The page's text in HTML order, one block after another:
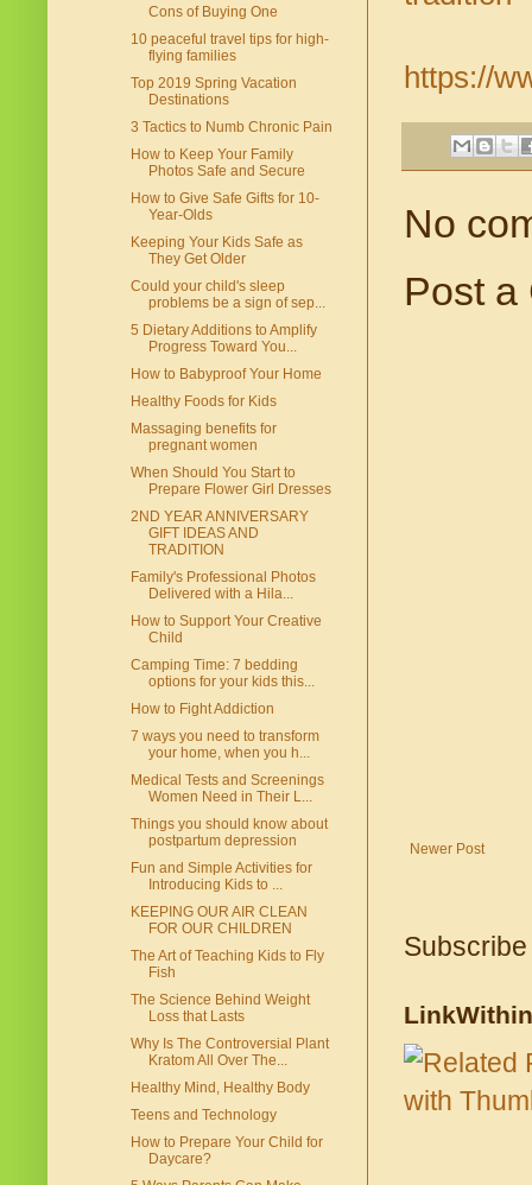
https://
No
Post a
Newer Post
LinkWithin
Cons of Buying One
10 peaceful travel tips for high-
flying families
Top 2019 Spring Vacation
Destinations
3 Tactics to Numb Chronic Pain
How to Keep Your Family
Photos Safe and Secure
How to Give Safe Gifts for 10-
Year-Olds
Keeping Your Kids Safe as
They Get Older
Could your child's sleep
problems be a sign of sep...
5 Dietary Additions to Amplify
Progress Toward You...
How to Babyproof Your Home
Healthy Foods for Kids
Massaging benefits for
pregnant women
When Should You Start to
Prepare Flower Girl Dresses
2ND YEAR ANNIVERSARY
GIFT IDEAS AND
TRADITION
Family's Professional Photos
Delivered with a Hila...
How to Support Your Creative
Child
Camping Time: 7 bedding
options for your kids this...
How to Fight Addiction
7 ways you need to transform
your home, when you h...
Medical Tests and Screenings
Women Need in Their L...
Things you should know about
postpartum depression
Fun and Simple Activities for
Introducing Kids to ...
KEEPING OUR AIR CLEAN
FOR OUR CHILDREN
The Art of Teaching Kids to Fly
Fish
The Science Behind Weight
Loss that Lasts
Why Is The Controversial Plant
Kratom All Over The...
Healthy Mind, Healthy Body
Teens and Technology
How to Prepare Your Child for
Daycare?